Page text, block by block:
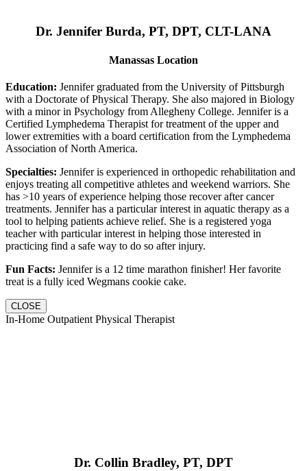
Dr. Jennifer Burda, PT, DPT, CLT-LANA
Manassas Location
Education: Jennifer graduated from the University of Pittsburgh
with a Doctorate of Physical Therapy. She also majored in Biology
with a minor in Psychology from Allegheny College. Jennifer is a
Certified Lymphedema Therapist for treatment of the upper and
lower extremities with a board certification from the Lymphedema
Association of North America.
Specialties: Jennifer is experienced in orthopedic rehabilitation and
enjoys treating all competitive athletes and weekend warriors. She
has >10 years of experience helping those recover after cancer
treatments. Jennifer has a particular interest in aquatic therapy as a
tool to helping patients achieve relief. She is a registered yoga
teacher with particular interest in helping those interested in
practicing find a safe way to do so after injury.
Fun Facts: Jennifer is a 12 time marathon finisher! Her favorite
treat is a fully iced Wegmans cookie cake.
CLOSE
In-Home Outpatient Physical Therapist
Dr. Collin Bradley, PT, DPT